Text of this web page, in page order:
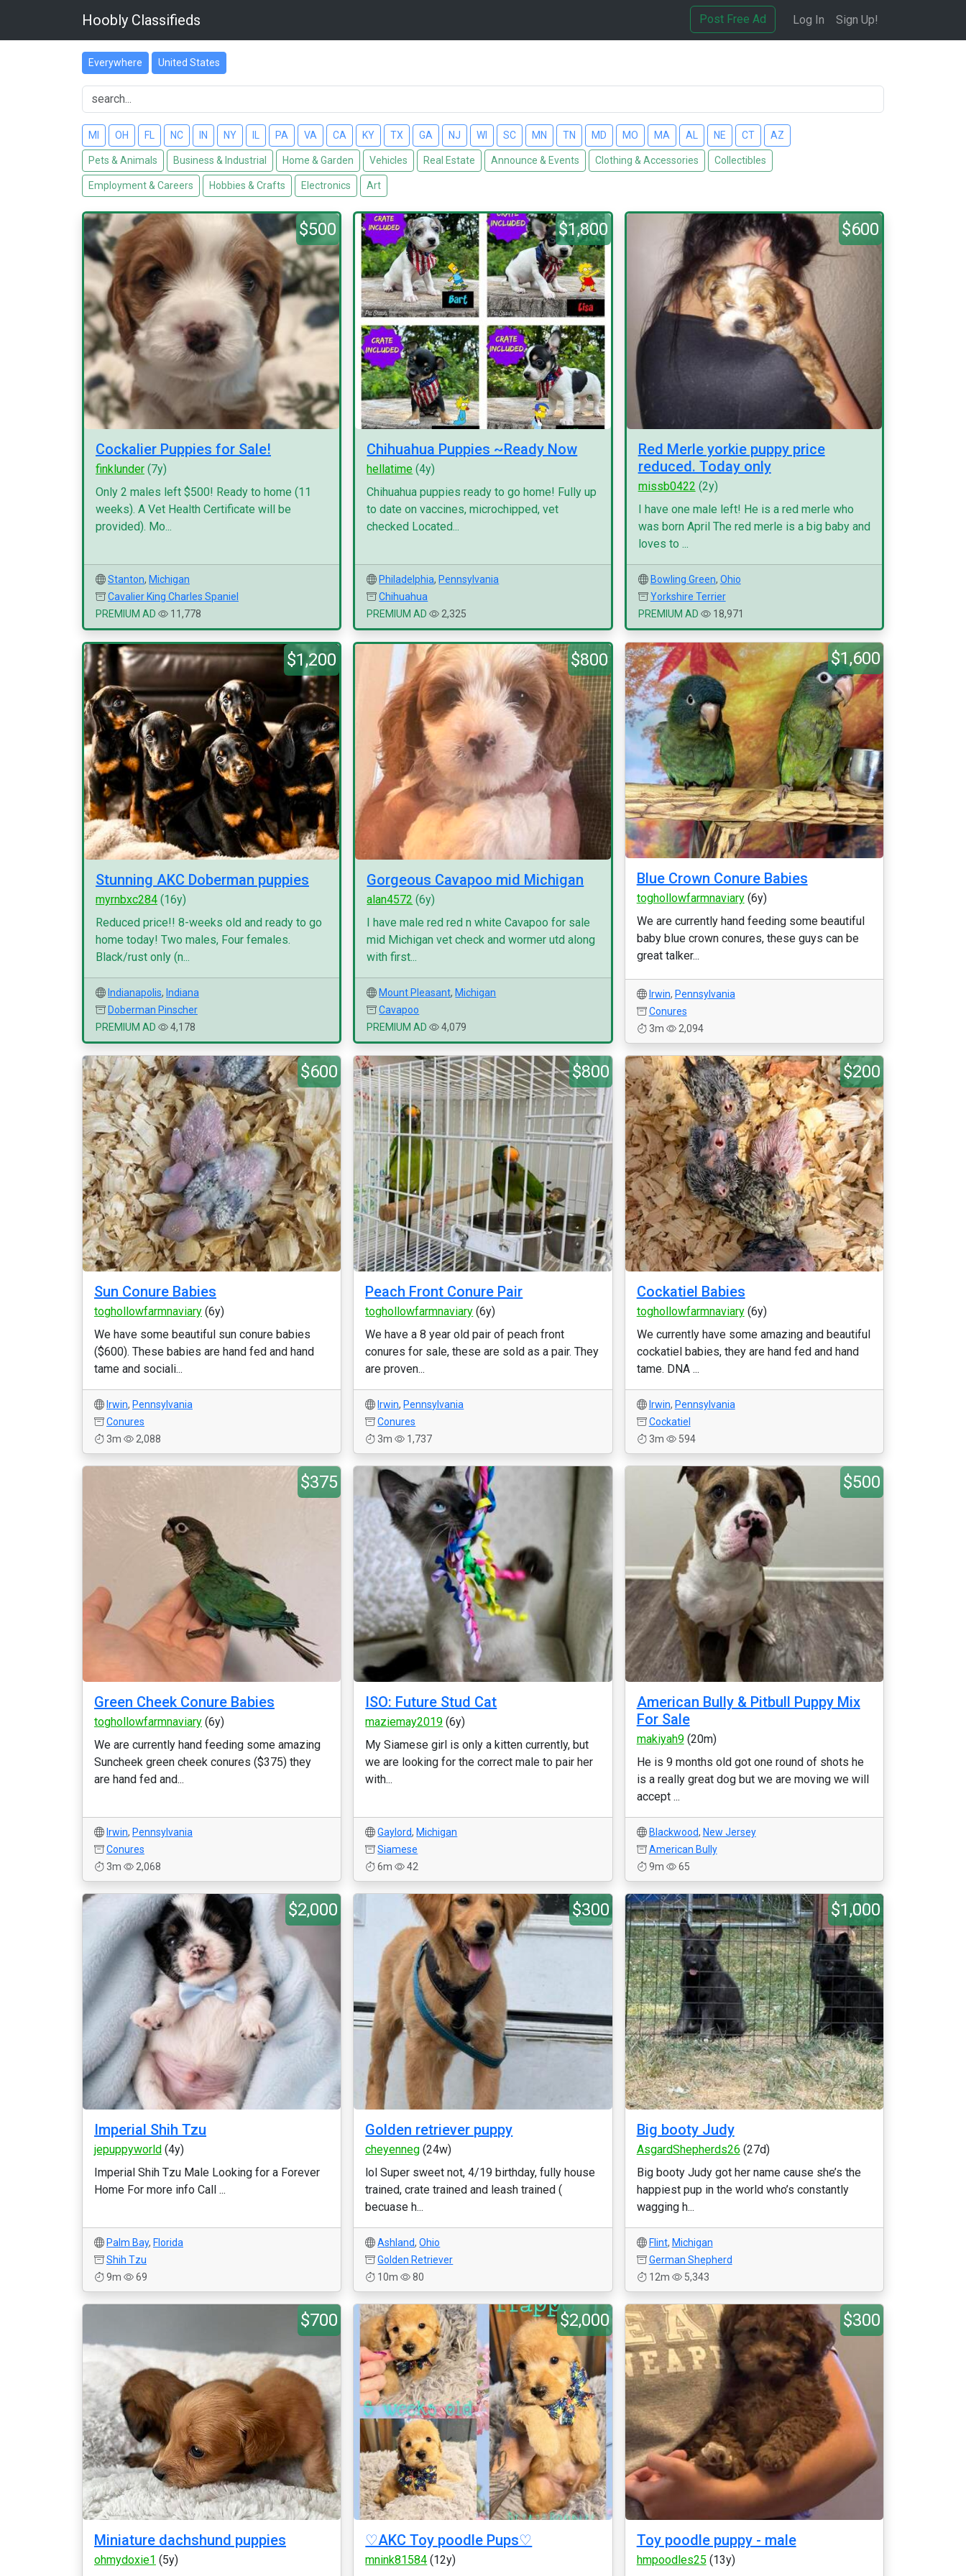
Hoobly Classifieds Post Free Ad Log In Sign Up!
Everywhere United States
MI OH FL NC IN NY PA VA CA KY TX GA NJ WI SC MN TN MD MO MA AL NE CT AZ
Pets & Animals Business & Industrial Home & Garden Vehicles Real Estate Announce & Events Clothing & Accessories Collectibles
Employment & Careers Hobbies & Crafts Electronics Art
$500
Cockalier Puppies for Sale!
finklunder (7y)
Only 2 males left $500! Ready to home (11
weeks). A Vet Health Certificate will be
provided). Mo...
Stanton, Michigan
Cavalier King Charles Spaniel
PREMIUM AD
11,778
$1,800
Chihuahua Puppies ~Ready Now
hellatime (4y)
Chihuahua puppies ready to go home! Fully up
to date on vaccines, microchipped, vet
checked Located...
Philadelphia, Pennsylvania
Chihuahua
PREMIUM AD
2,325
$600
Red Merle yorkie puppy price
reduced. Today only
missb0422 (2y)
I have one male left! He is a red merle who
was born April The red merle is a big baby and
loves to ...
Bowling Green, Ohio
Yorkshire Terrier
PREMIUM AD
18,971
$1,200
Stunning AKC Doberman puppies
myrnbxc284 (16y)
Reduced price!! 8-weeks old and ready to go
home today! Two males, Four females.
Black/rust only (n...
Indianapolis, Indiana
Doberman Pinscher
PREMIUM AD
4,178
$800
Gorgeous Cavapoo mid Michigan
alan4572 (6y)
I have male red red n white Cavapoo for sale
mid Michigan vet check and wormer utd along
with first...
Mount Pleasant, Michigan
Cavapoo
PREMIUM AD
4,079
$1,600
Blue Crown Conure Babies
toghollowfarmnaviary(6y)
We are currently hand feeding some beautiful
baby blue crown conures, these guys can be
great talker...
Irwin, Pennsylvania
Conures
3m
2,094
$600
Sun Conure Babies
toghollowfarmnaviary (6y)
We have some beautiful sun conure babies
($600). These babies are hand fed and hand
tame and sociali...
Irwin, Pennsylvania
Conures
3m
2,088
$800
Peach Front Conure Pair
toghollowfarmnaviary (6y)
We have a 8 year old pair of peach front
conures for sale, these are sold as a pair. They
are proven...
Irwin, Pennsylvania
Conures
3m
1,737
$200
Cockatiel Babies
toghollowfarmnaviary(6y)
We currently have some amazing and beautiful
cockatiel babies, they are hand fed and hand
tame. DNA ...
Irwin, Pennsylvania
Cockatiel
3m
594
$375
Green Cheek Conure Babies
toghollowfarmnaviary (6y)
We are currently hand feeding some amazing
Suncheek green cheek conures ($375) they
are hand fed and...
Irwin, Pennsylvania
Conures
3m
2,068
ISO: Future Stud Cat
maziemay2019 (6y)
My Siamese girl is only a kitten currently, but
we are looking for the correct male to pair her
with...
Gaylord, Michigan
Siamese
6m
42
$500
American Bully & Pitbull Puppy Mix
For Sale
makiyah9(20m)
He is 9 months old got one round of shots he
is a really great dog but we are moving we will
accept ...
Blackwood, New Jersey
American Bully
9m
65
$2,000
Imperial Shih Tzu
jepuppyworld (4y)
Imperial Shih Tzu Male Looking for a Forever
Home For more info Call ...
Palm Bay, Florida
Shih Tzu
9m
69
$300
Golden retriever puppy
cheyenneg (24w)
lol Super sweet not, 4/19 birthday, fully house
trained, crate trained and leash trained (
becuase h...
Ashland,Ohio
Golden Retriever
10m
80
$1,000
Big booty Judy
AsgardShepherds26 (27d)
Big booty Judy got her name cause she’s the
happiest pup in the world who’s constantly
wagging h...
Flint, Michigan
German Shepherd
12m
5,343
$700
Miniature dachshund puppies
ohmydoxie1 (5y)
$2,000
♡AKC Toy poodle Pups♡
mnink81584 (12y)
$300
Toy poodle puppy - male
hmpoodles25 (13y)